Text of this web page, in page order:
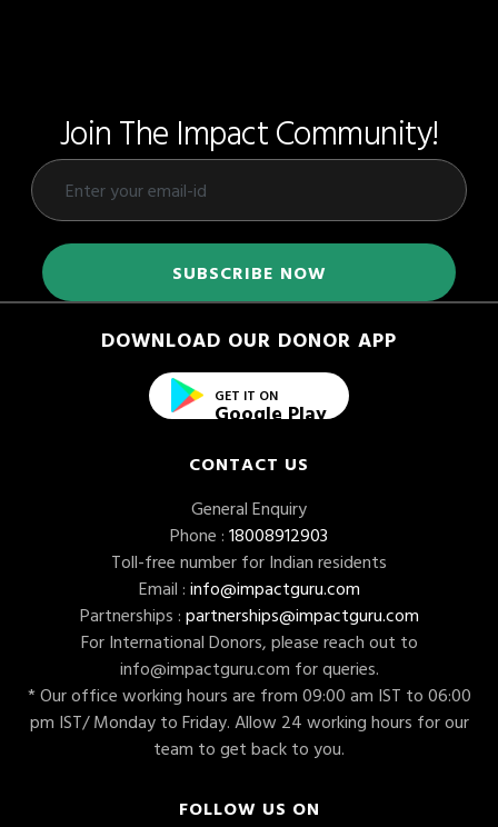
Join The Impact Community!
DOWNLOAD OUR DONOR APP
GET IT ON
Google Play
CONTACT US
General Enquiry
Phone : 18008912903
Toll-free number for Indian residents
Email : info@impactguru.com
Partnerships : partnerships@impactguru.com
For International Donors, please reach out to
info@impactguru.com for queries.
* Our office working hours are from 09:00 am IST to 06:00
pm IST/ Monday to Friday. Allow 24 working hours for our
team to get back to you.
FOLLOW US ON